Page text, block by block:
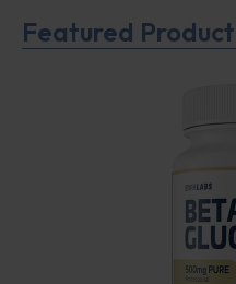
Featured Product